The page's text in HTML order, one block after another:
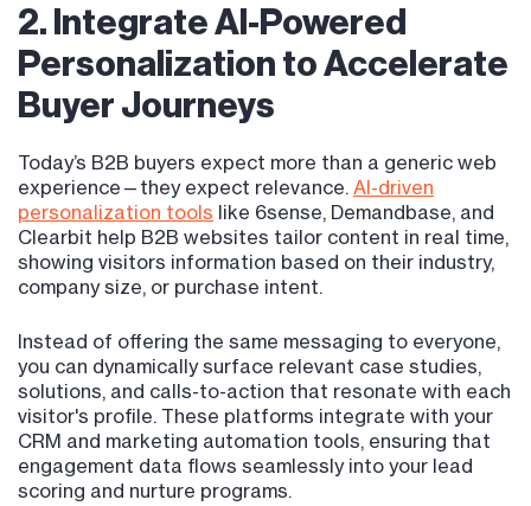
2. Integrate AI-Powered
Personalization to Accelerate
Buyer Journeys
Today’s B2B buyers expect more than a generic web
experience—they expect relevance. AI-driven
personalization tools like 6sense, Demandbase, and
Clearbit help B2B websites tailor content in real time,
showing visitors information based on their industry,
company size, or purchase intent.
Instead of offering the same messaging to everyone,
you can dynamically surface relevant case studies,
solutions, and calls-to-action that resonate with each
visitor's profile. These platforms integrate with your
CRM and marketing automation tools, ensuring that
engagement data flows seamlessly into your lead
scoring and nurture programs.